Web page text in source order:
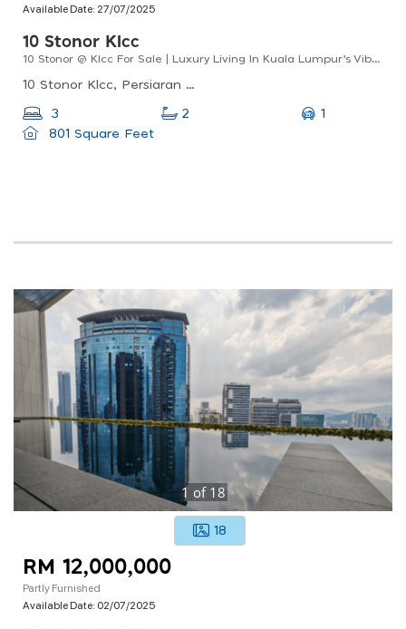
Available Date: 27/07/2025
10 Stonor Klcc
10 Stonor @ Klcc For Sale | Luxury Living In Kuala Lumpur’s Vibrant City Centre
10 Stonor Klcc, Persiaran Stonor, Kuala Lumpur, Federal Territory Of Kuala Lumpur, Malaysia
3 2
1
801 Square Feet
1 of 18
18
RM 12,000,000
Partly Furnished
Available Date: 02/07/2025